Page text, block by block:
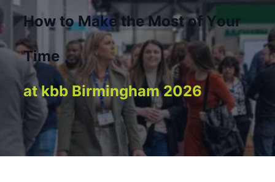
How to Make the Most of Your
Time
at kbb Birmingham 2026